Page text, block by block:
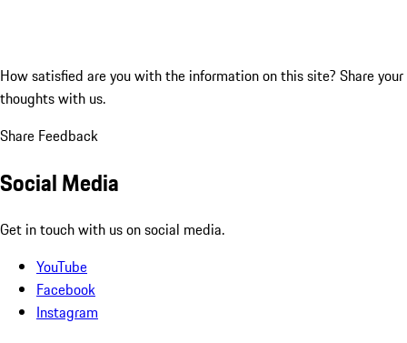
How satisfied are you with the information on this site? Share your
thoughts with us.
Share Feedback
Social Media
Get in touch with us on social media.
YouTube
Facebook
Instagram